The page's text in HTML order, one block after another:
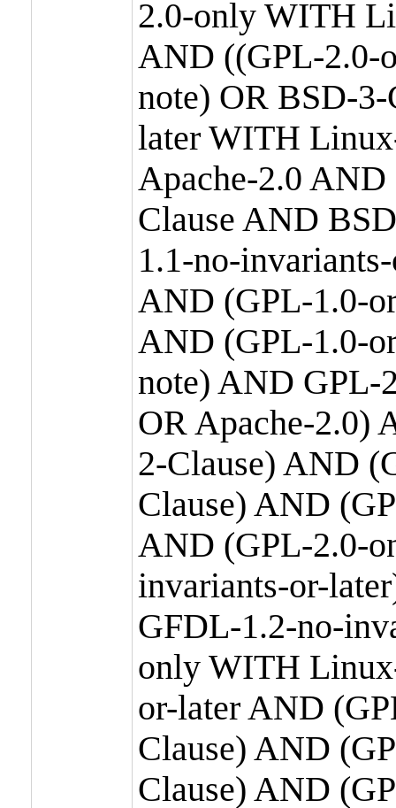
2.0-only WITH
AND ((GPL-2.0-
note) OR BSD-
later WITH
Apache-2.0
Clause AND
1.1-no-
AND (GPL-1.0-
AND (GPL-1.0-
note) AND GPL-
OR Apache-2.0)
2-Clause) AND
Clause) AND
AND (GPL-2.0-
invariants-or-
GFDL-1.2-no-
only WITH
or-later AND
Clause) AND
Clause) AND